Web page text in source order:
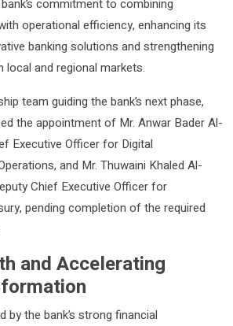
commitment to combining
operational efficiency, enhancing its
banking solutions and strengthening
and regional markets.
team guiding the bank’s next phase,
the appointment of Mr. Anwar Bader Al-
Executive Officer for Digital
and Mr. Thuwaini Khaled Al-
Chief Executive Officer for
pending completion of the required
and Accelerating
by the bank’s strong financial